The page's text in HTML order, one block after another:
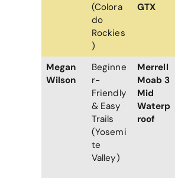
(Colora
do
Rockies
)
GTX
Megan
Wilson
Beginne
r-
Friendly
& Easy
Trails
(Yosemi
te
Valley)
Merrell
Moab 3
Mid
Waterp
roof